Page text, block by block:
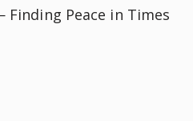
Finding Peace in Times